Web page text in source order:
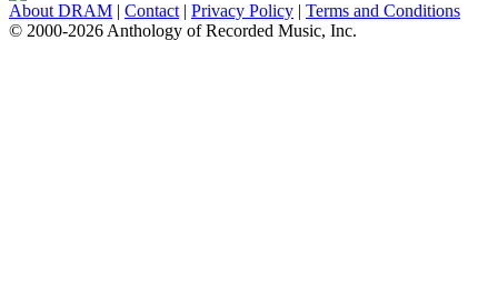
About DRAM | Contact | Privacy Policy | Terms and Conditions
© 2000-2026 Anthology of Recorded Music, Inc.